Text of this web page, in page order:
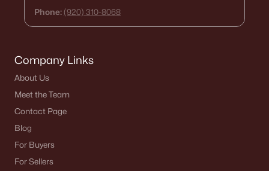
Phone: (920) 310-8068
Company Links
About Us
Meet the Team
Contact Page
Blog
For Buyers
For Sellers